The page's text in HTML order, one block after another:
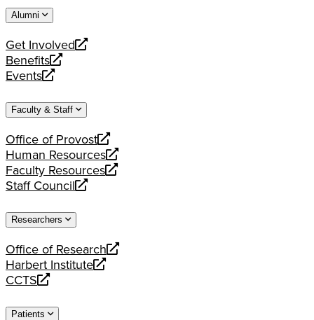
website
new
Alumni
Get Involved
opens
a
new
Benefits
opens
a
website
Events
opens
new
Faculty & Staff
Office of Provost
opens
a
new
website
Human Resources
opens
a
new
Faculty Resources
opens
a
website
Staff Council
opens
new
Researchers
Office of Research
opens
a
new
Harbert Institute
opens
a
CCTS
opens
Patients